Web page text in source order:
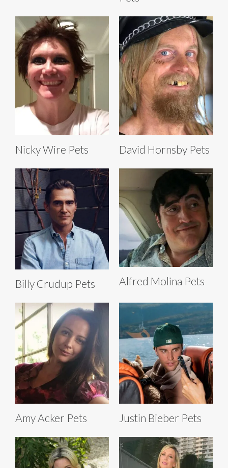
Nicky Wire Pets David Hornsby Pets
Billy Crudup Pets Alfred Molina Pets
Amy Acker Pets Justin Bieber Pets